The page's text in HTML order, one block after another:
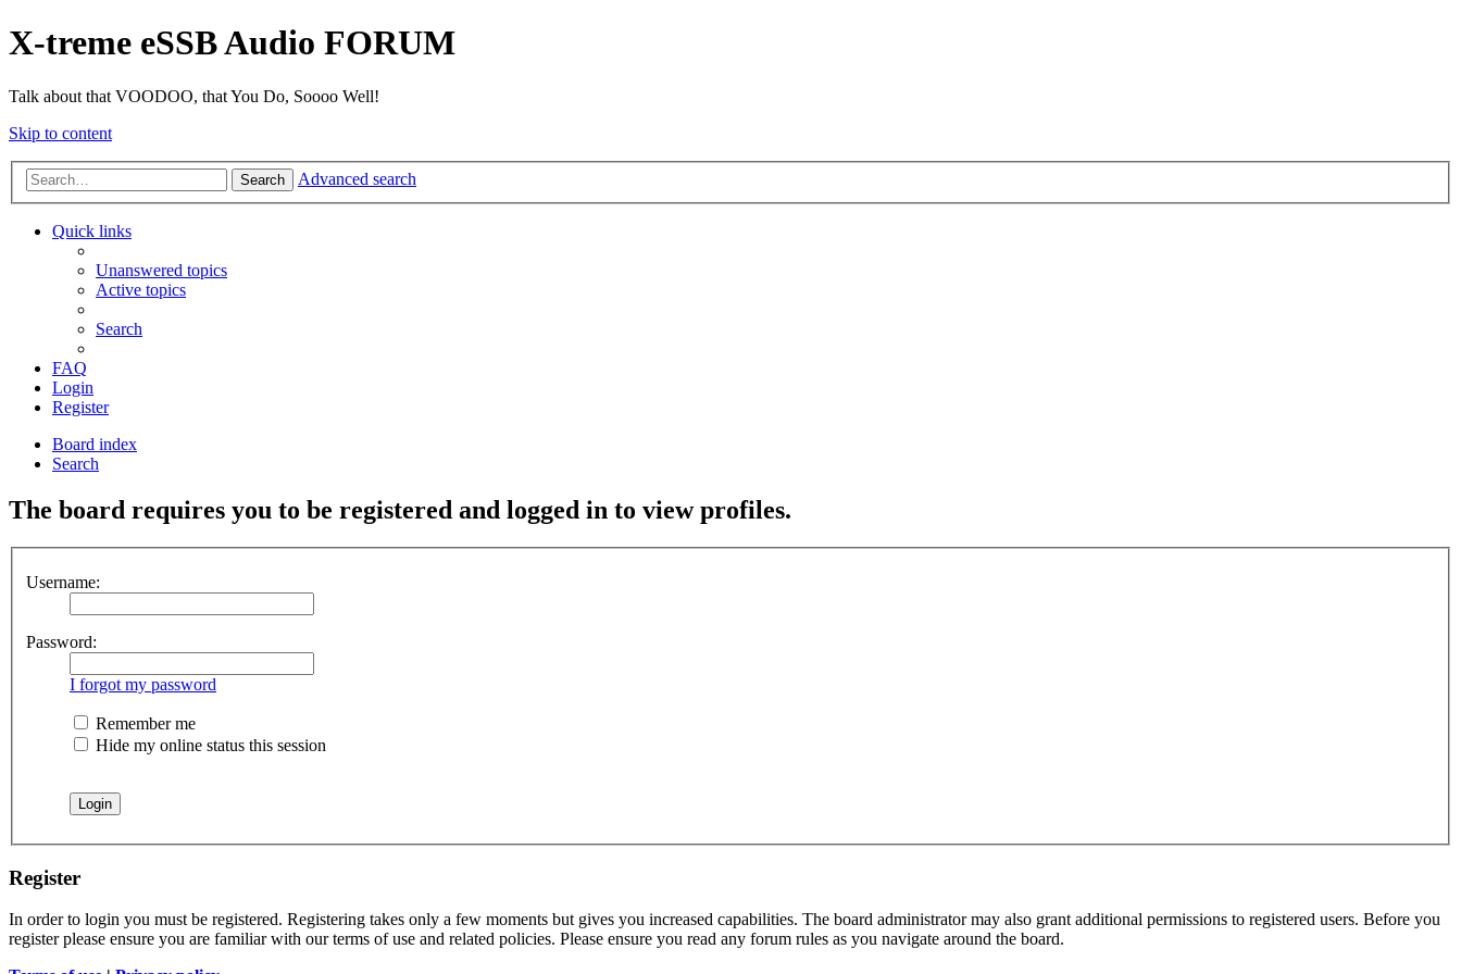
X-treme eSSB Audio FORUM
Talk about that VOODOO, that You Do, Soooo Well!
Skip to content
Search Advanced search
Quick links
Unanswered topics
Active topics
Search
FAQ
Login
Register
Board index
Search
The board requires you to be registered and logged in to view profiles.
Username:
Password:
I forgot my password
Remember me
Hide my online status this session
Register
In order to login you must be registered. Registering takes only a few moments but gives you increased capabilities. The board administrator may also grant additional permissions to registered users. Before you
register please ensure you are familiar with our terms of use and related policies. Please ensure you read any forum rules as you navigate around the board.